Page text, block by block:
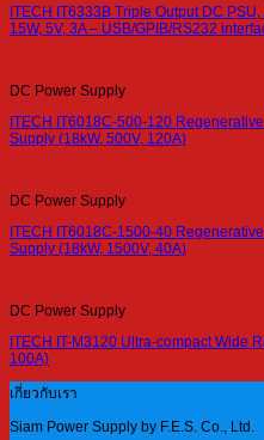
ITECH IT6333B Triple Output DC
15W, 5V, 3A – USB/GPIB/RS232
DC Power Supply
ITECH IT6018C-500-120
Supply (18kW, 500V, 120A)
DC Power Supply
ITECH IT6018C-1500-40
Supply (18kW, 1500V, 40A)
DC Power Supply
ITECH IT-M3120 Ultra-compact Wide
100A)
เกี่ยวกับเรา
Siam Power Supply by F.E.S. Co., Ltd.